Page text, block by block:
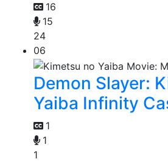
16
15
24
06
Demon Slayer:
Yaiba Infinity
1
1
1